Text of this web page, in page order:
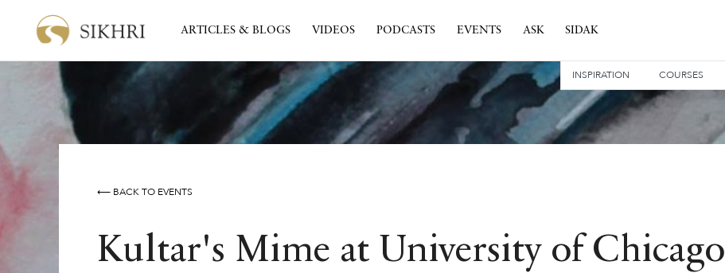
ARTICLES & BLOGS VIDEOS PODCASTS EVENTS ASK SIDAK
INSPIRATION COURSES
⟵ BACK TO EVENTS
Kultar's Mime at University of Chicago